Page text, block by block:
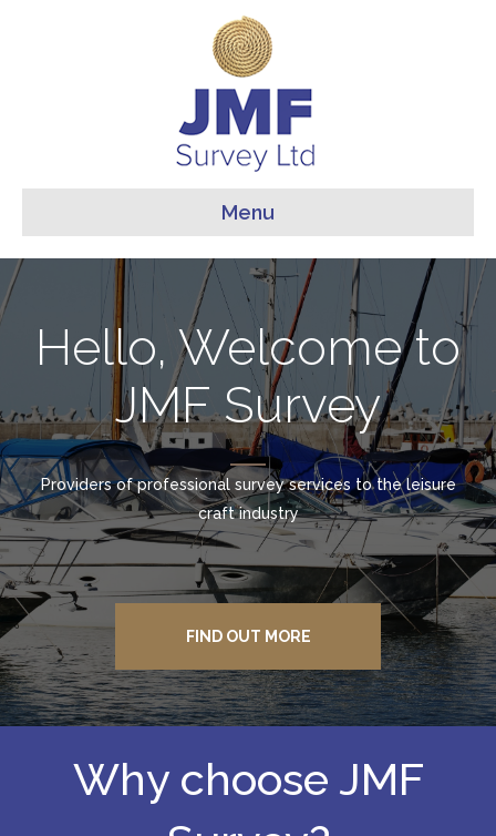
Menu
Hello, Welcome to
JMF Survey
Providers of professional survey services to the leisure
craft industry
FIND OUT MORE
Why choose JMF